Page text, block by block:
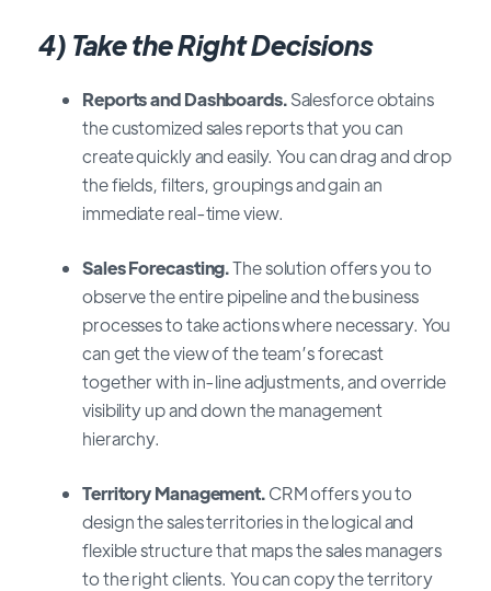
4) Take the Right Decisions
Reports and Dashboards.Salesforce obtains
the customized sales reports that you can
create quickly and easily. You can drag and drop
the fields, filters, groupings and gain an
immediate real-time view.
Sales Forecasting.The solution offers you to
observe the entire pipeline and the business
processes to take actions where necessary. You
can get the view of the team’s forecast
together with in-line adjustments, and override
visibility up and down the management
hierarchy.
Territory Management.CRM offers you to
design the sales territories in the logical and
flexible structure that maps the sales managers
to the right clients. You can copy the territory